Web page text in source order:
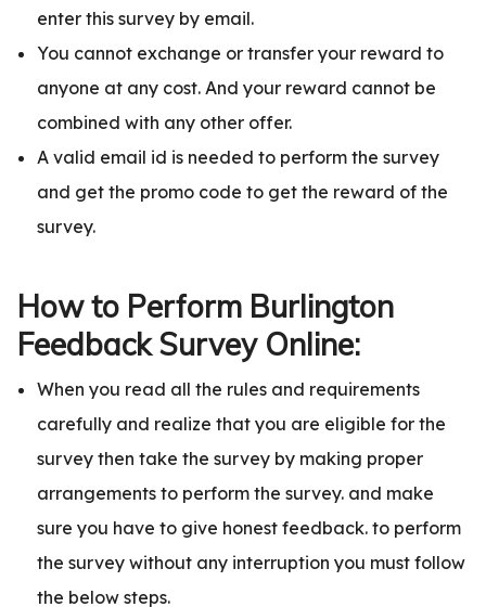
enter this survey by email.
You cannot exchange or transfer your reward to
anyone at any cost. And your reward cannot be
combined with any other offer.
A valid email id is needed to perform the survey
and get the promo code to get the reward of the
survey.
How to Perform Burlington
Feedback Survey Online:
When you read all the rules and requirements
carefully and realize that you are eligible for the
survey then take the survey by making proper
arrangements to perform the survey. and make
sure you have to give honest feedback. to perform
the survey without any interruption you must follow
the below steps.